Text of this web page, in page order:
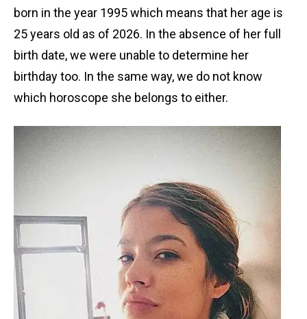
born in the year 1995 which means that her age is
25 years old as of 2026. In the absence of her full
birth date, we were unable to determine her
birthday too. In the same way, we do not know
which horoscope she belongs to either.